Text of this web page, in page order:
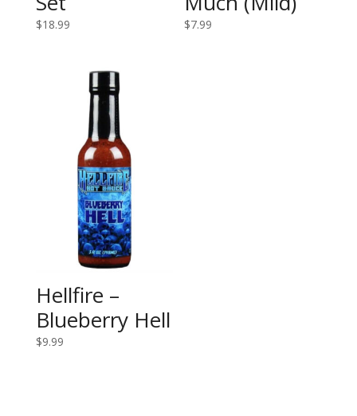
$18.99 $7.99
Hellfire –
Blueberry Hell
$9.99